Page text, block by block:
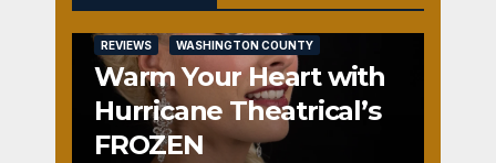
REVIEWS WASHINGTON COUNTY
Warm Your Heart with
Hurricane Theatrical’s
FROZEN